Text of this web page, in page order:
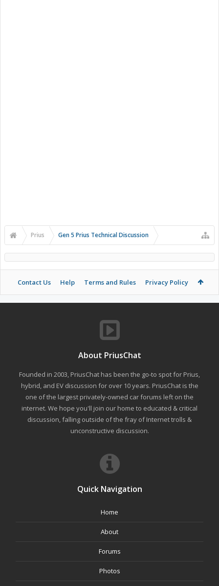
Prius Gen 5 Prius Technical Discussion
Contact Us Help Terms and Rules Privacy Policy
About PriusChat
Founded in 2003, PriusChat has been the go-to spot for Prius,
hybrid, and EV discussion for over 10 years. PriusChat is the
one of the largest privately-owned car forums left on the
internet. We hope you'll join our home to educated & critical
discussion, falling outside of the fray of Internet trolls &
unconstructive discussion.
Quick Navigation
Home
About
Forums
Photos